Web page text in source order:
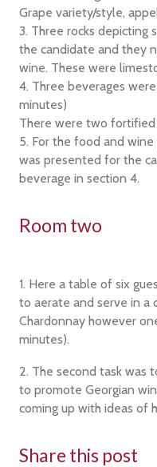
Grape variety/style,
3. Three rocks
the candidate and they
wine. These were
4. Three beverages
minutes)
There were two
5. For the food and
was presented for the
beverage in section 4.
Room two
1. Here a table of six
to aerate and serve in a
Chardonnay however
minutes).
2. The second task was
to promote Georgian
coming up with ideas of
Share this post